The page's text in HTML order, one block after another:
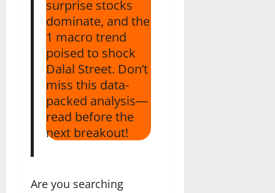
surprise stocks
dominate, and the
1 macro trend
poised to shock
Dalal Street. Don’t
miss this data-
packed analysis—
read before the
next breakout!
Are you searching